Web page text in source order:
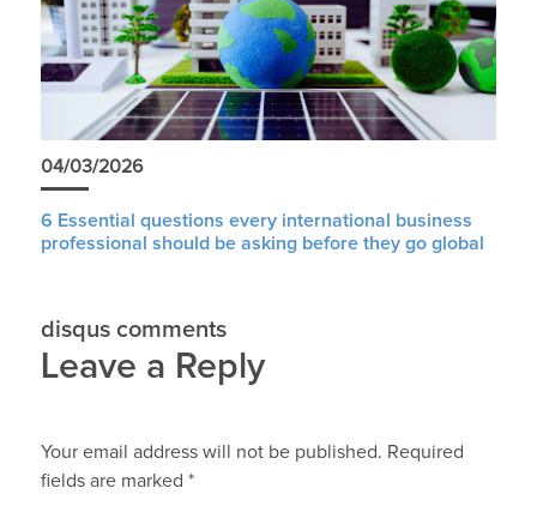
04/03/2026
6 Essential questions every international business
professional should be asking before they go global
disqus comments
Leave a Reply
Your email address will not be published. Required
fields are marked *